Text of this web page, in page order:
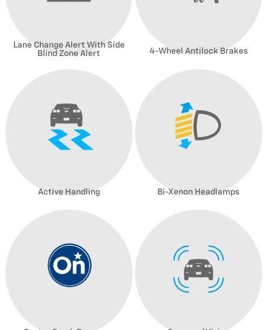
Lane Change Alert With Side
Blind Zone Alert
4-Wheel Antilock Brakes
Active Handling Bi-Xenon Headlamps